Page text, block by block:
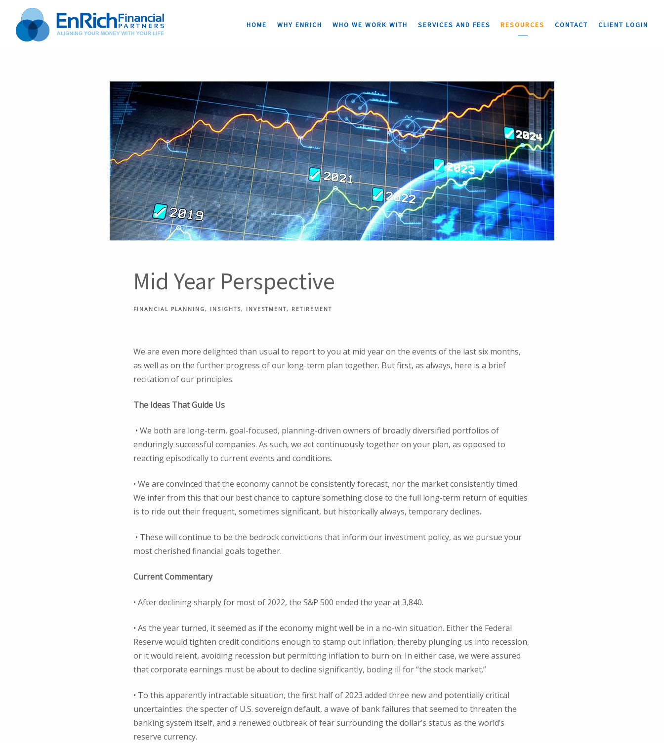
HOME WHY ENRICH WHO WE WORK WITH SERVICES AND FEES RESOURCES CONTACT CLIENT LOGIN
Mid Year Perspective
FINANCIAL PLANNING INSIGHTS INVESTMENT RETIREMENT
We are even more delighted than usual to report to you at mid year on the events of the last six months,
as well as on the further progress of our long-term plan together. But first, as always, here is a brief
recitation of our principles.
The Ideas That Guide Us
• We both are long-term, goal-focused, planning-driven owners of broadly diversified portfolios of
enduringly successful companies. As such, we act continuously together on your plan, as opposed to
reacting episodically to current events and conditions.
• We are convinced that the economy cannot be consistently forecast, nor the market consistently timed.
We infer from this that our best chance to capture something close to the full long-term return of equities
is to ride out their frequent, sometimes significant, but historically always, temporary declines.
• These will continue to be the bedrock convictions that inform our investment policy, as we pursue your
most cherished financial goals together.
Current Commentary
• After declining sharply for most of 2022, the S&P 500 ended the year at 3,840.
• As the year turned, it seemed as if the economy might well be in a no-win situation. Either the Federal
Reserve would tighten credit conditions enough to stamp out inflation, thereby plunging us into recession,
or it would relent, avoiding recession but permitting inflation to burn on. In either case, we were assured
that corporate earnings must be about to decline significantly, boding ill for “the stock market.”
• To this apparently intractable situation, the first half of 2023 added three new and potentially critical
uncertainties: the specter of U.S. sovereign default, a wave of bank failures that seemed to threaten the
banking system itself, and a renewed outbreak of fear surrounding the dollar’s status as the world’s
reserve currency.